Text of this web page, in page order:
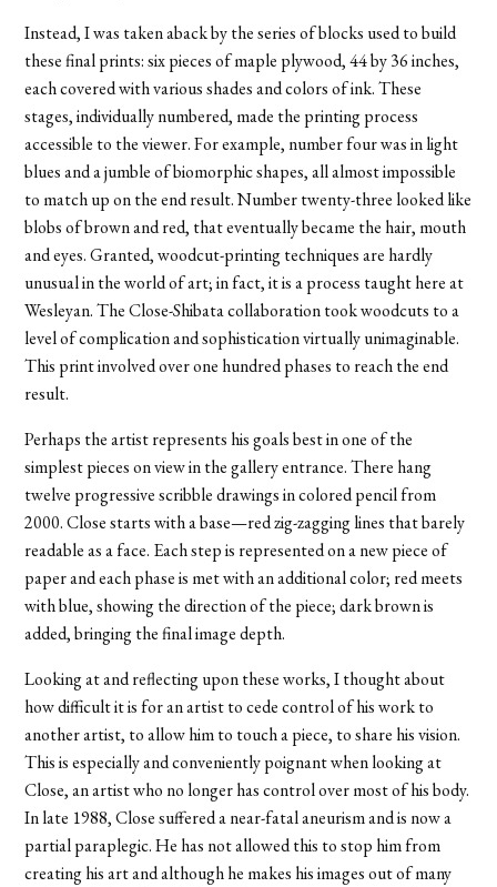
Instead, I was taken aback by the series of blocks used to build
these final prints: six pieces of maple plywood, 44 by 36 inches,
each covered with various shades and colors of ink. These
stages, individually numbered, made the printing process
accessible to the viewer. For example, number four was in light
blues and a jumble of biomorphic shapes, all almost impossible
to match up on the end result. Number twenty-three looked like
blobs of brown and red, that eventually became the hair, mouth
and eyes. Granted, woodcut-printing techniques are hardly
unusual in the world of art; in fact, it is a process taught here at
Wesleyan. The Close-Shibata collaboration took woodcuts to a
level of complication and sophistication virtually unimaginable.
This print involved over one hundred phases to reach the end
result.
Perhaps the artist represents his goals best in one of the
simplest pieces on view in the gallery entrance. There hang
twelve progressive scribble drawings in colored pencil from
2000. Close starts with a base—red zig-zagging lines that barely
readable as a face. Each step is represented on a new piece of
paper and each phase is met with an additional color; red meets
with blue, showing the direction of the piece; dark brown is
added, bringing the final image depth.
Looking at and reflecting upon these works, I thought about
how difficult it is for an artist to cede control of his work to
another artist, to allow him to touch a piece, to share his vision.
This is especially and conveniently poignant when looking at
Close, an artist who no longer has control over most of his body.
In late 1988, Close suffered a near-fatal aneurism and is now a
partial paraplegic. He has not allowed this to stop him from
creating his art and although he makes his images out of many